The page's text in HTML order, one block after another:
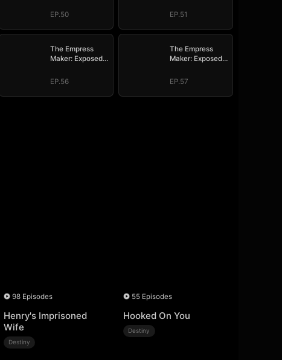
EP.50
EP.51
The Empress
Maker: Exposed
EP.56
The Empress
Maker: Exposed
EP.57
98 Episodes
Henry's Imprisoned
Wife
Destiny
55 Episodes
Hooked On You
Destiny